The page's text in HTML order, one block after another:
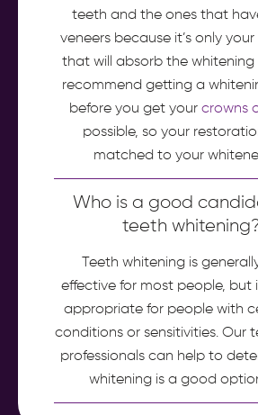
teeth and the ones that
veneers because it’s only
that will absorb the whitening
recommend getting a
before you get your crowns
possible, so your
matched to your
Who is a good
teeth
Teeth whitening is
effective for most people, but
appropriate for people with
conditions or sensitivities. Our
professionals can help to
whitening is a good